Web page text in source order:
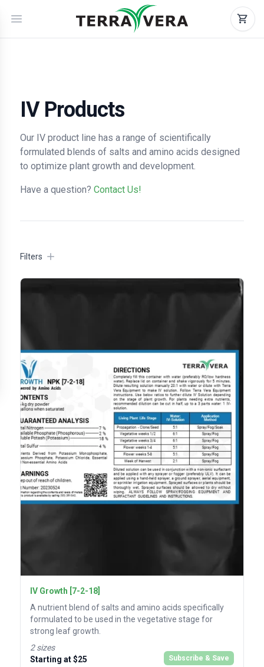
IV Products
Our IV product line has a range of scientifically
formulated blends of salts and amino acids designed
to optimize plant growth and development.
Have a question? Contact Us!
Filters
IV Growth [7-2-18]
A nutrient blend of salts and amino acids specifically
formulated to be used in the vegetative stage for
strong leaf growth.
2 sizes
Starting at $25
Subscribe & Save